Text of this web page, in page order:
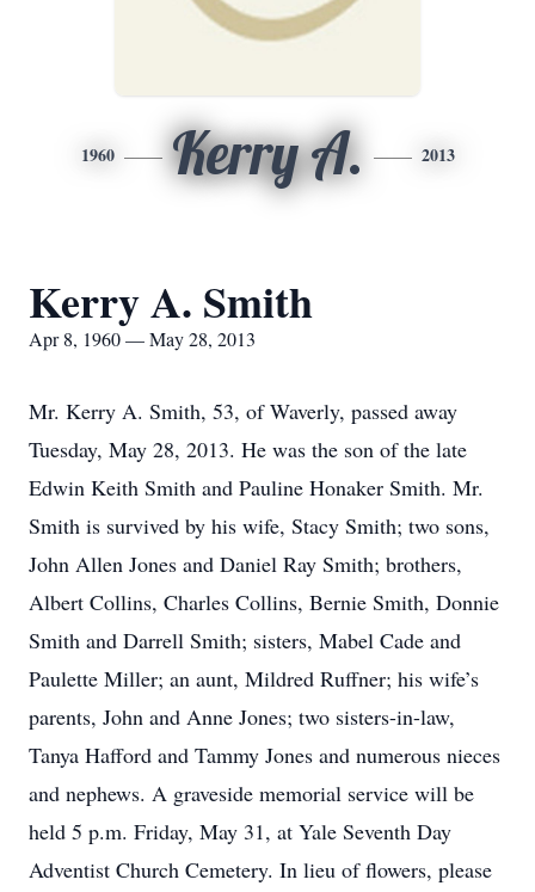
1960 Kerry A. 2013
Kerry A. Smith
Apr 8, 1960 — May 28, 2013
Mr. Kerry A. Smith, 53, of Waverly, passed away
Tuesday, May 28, 2013. He was the son of the late
Edwin Keith Smith and Pauline Honaker Smith. Mr.
Smith is survived by his wife, Stacy Smith; two sons,
John Allen Jones and Daniel Ray Smith; brothers,
Albert Collins, Charles Collins, Bernie Smith, Donnie
Smith and Darrell Smith; sisters, Mabel Cade and
Paulette Miller; an aunt, Mildred Ruffner; his wife’s
parents, John and Anne Jones; two sisters-in-law,
Tanya Hafford and Tammy Jones and numerous nieces
and nephews. A graveside memorial service will be
held 5 p.m. Friday, May 31, at Yale Seventh Day
Adventist Church Cemetery. In lieu of flowers, please